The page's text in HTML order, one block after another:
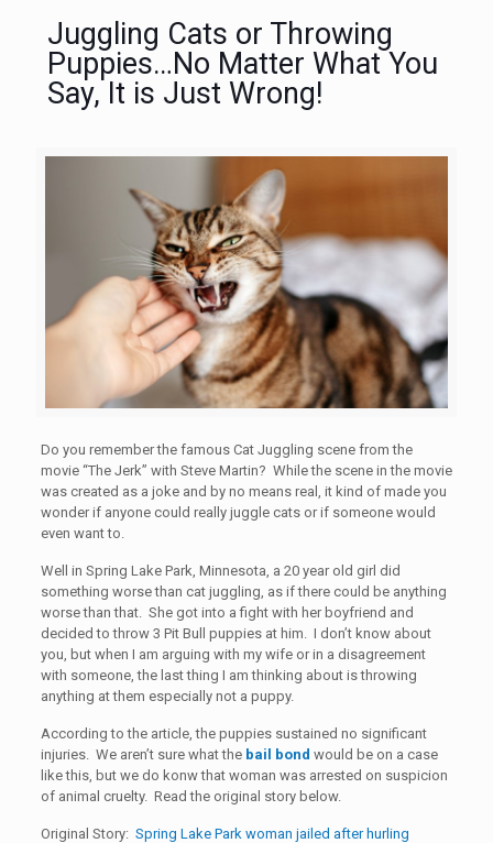
Juggling Cats or Throwing
Puppies…No Matter What You
Say, It is Just Wrong!
Do you remember the famous Cat Juggling scene from the
movie “The Jerk” with Steve Martin? While the scene in the movie
was created as a joke and by no means real, it kind of made you
wonder if anyone could really juggle cats or if someone would
even want to.
Well in Spring Lake Park, Minnesota, a 20 year old girl did
something worse than cat juggling, as if there could be anything
worse than that. She got into a fight with her boyfriend and
decided to throw 3 Pit Bull puppies at him. I don’t know about
you, but when I am arguing with my wife or in a disagreement
with someone, the last thing I am thinking about is throwing
anything at them especially not a puppy.
According to the article, the puppies sustained no significant
injuries. We aren’t sure what the bail bond would be on a case
like this, but we do konw that woman was arrested on suspicion
of animal cruelty. Read the original story below.
Original Story: Spring Lake Park woman jailed after hurling